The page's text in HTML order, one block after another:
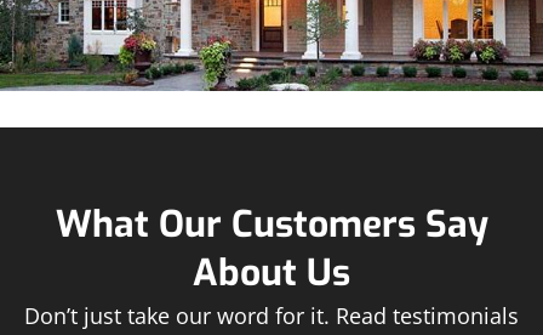
What Our Customers Say
About Us
Don’t just take our word for it. Read testimonials